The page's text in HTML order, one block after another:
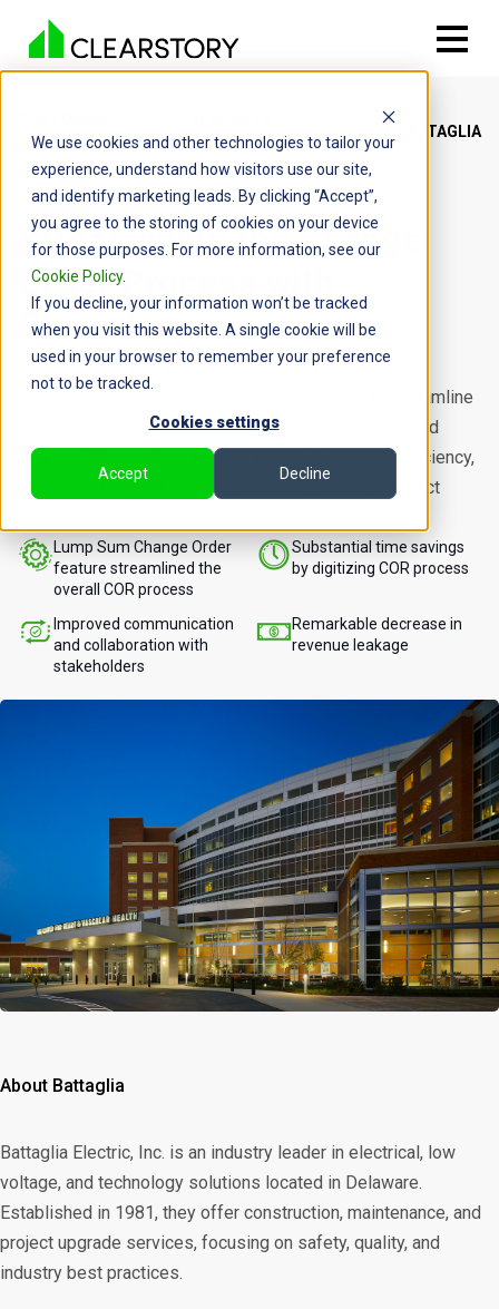
We use cookies and other technologies to tailor your
experience, understand how visitors use our site,
and identify marketing leads. By clicking “Accept”,
you agree to the storing of cookies on your device
for those purposes. For more information, see our
Cookie Policy.
If you decline, your information won’t be tracked
when you visit this website. A single cookie will be
used in your browser to remember your preference
not to be tracked.
Cookies settings
Accept Decline
STORIES
CONTRACTOR
BATTAGLIA
Streamlining the Change
Order Process with
Clearstory
New Castle, DE
Electrical Subcontractor
Battaglia Electric powered up with Clearstory to streamline
processes and ensure prompt payment for completed
Change Order work, leading to better operational efficiency,
increased financial stability, and more satisfied project
Lump Sum Change Order
feature streamlined the
overall COR process
Substantial time savings
by digitizing COR process
Improved communication
and collaboration with
stakeholders
Remarkable decrease in
revenue leakage
About Battaglia
Battaglia Electric, Inc. is an industry leader in electrical, low
voltage, and technology solutions located in Delaware.
Established in 1981, they offer construction, maintenance, and
project upgrade services, focusing on safety, quality, and
industry best practices.